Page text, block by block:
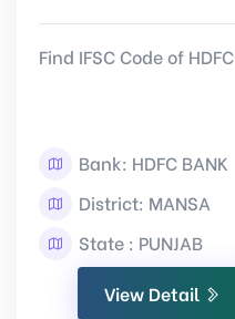
Find IFSC Code of
Bank: HDFC BANK
District: MANSA
State : PUNJAB
View Detail